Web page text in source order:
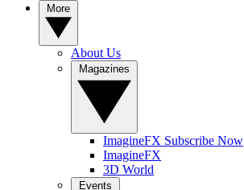
About Us
ImagineFX Subscribe Now
ImagineFX
3D World